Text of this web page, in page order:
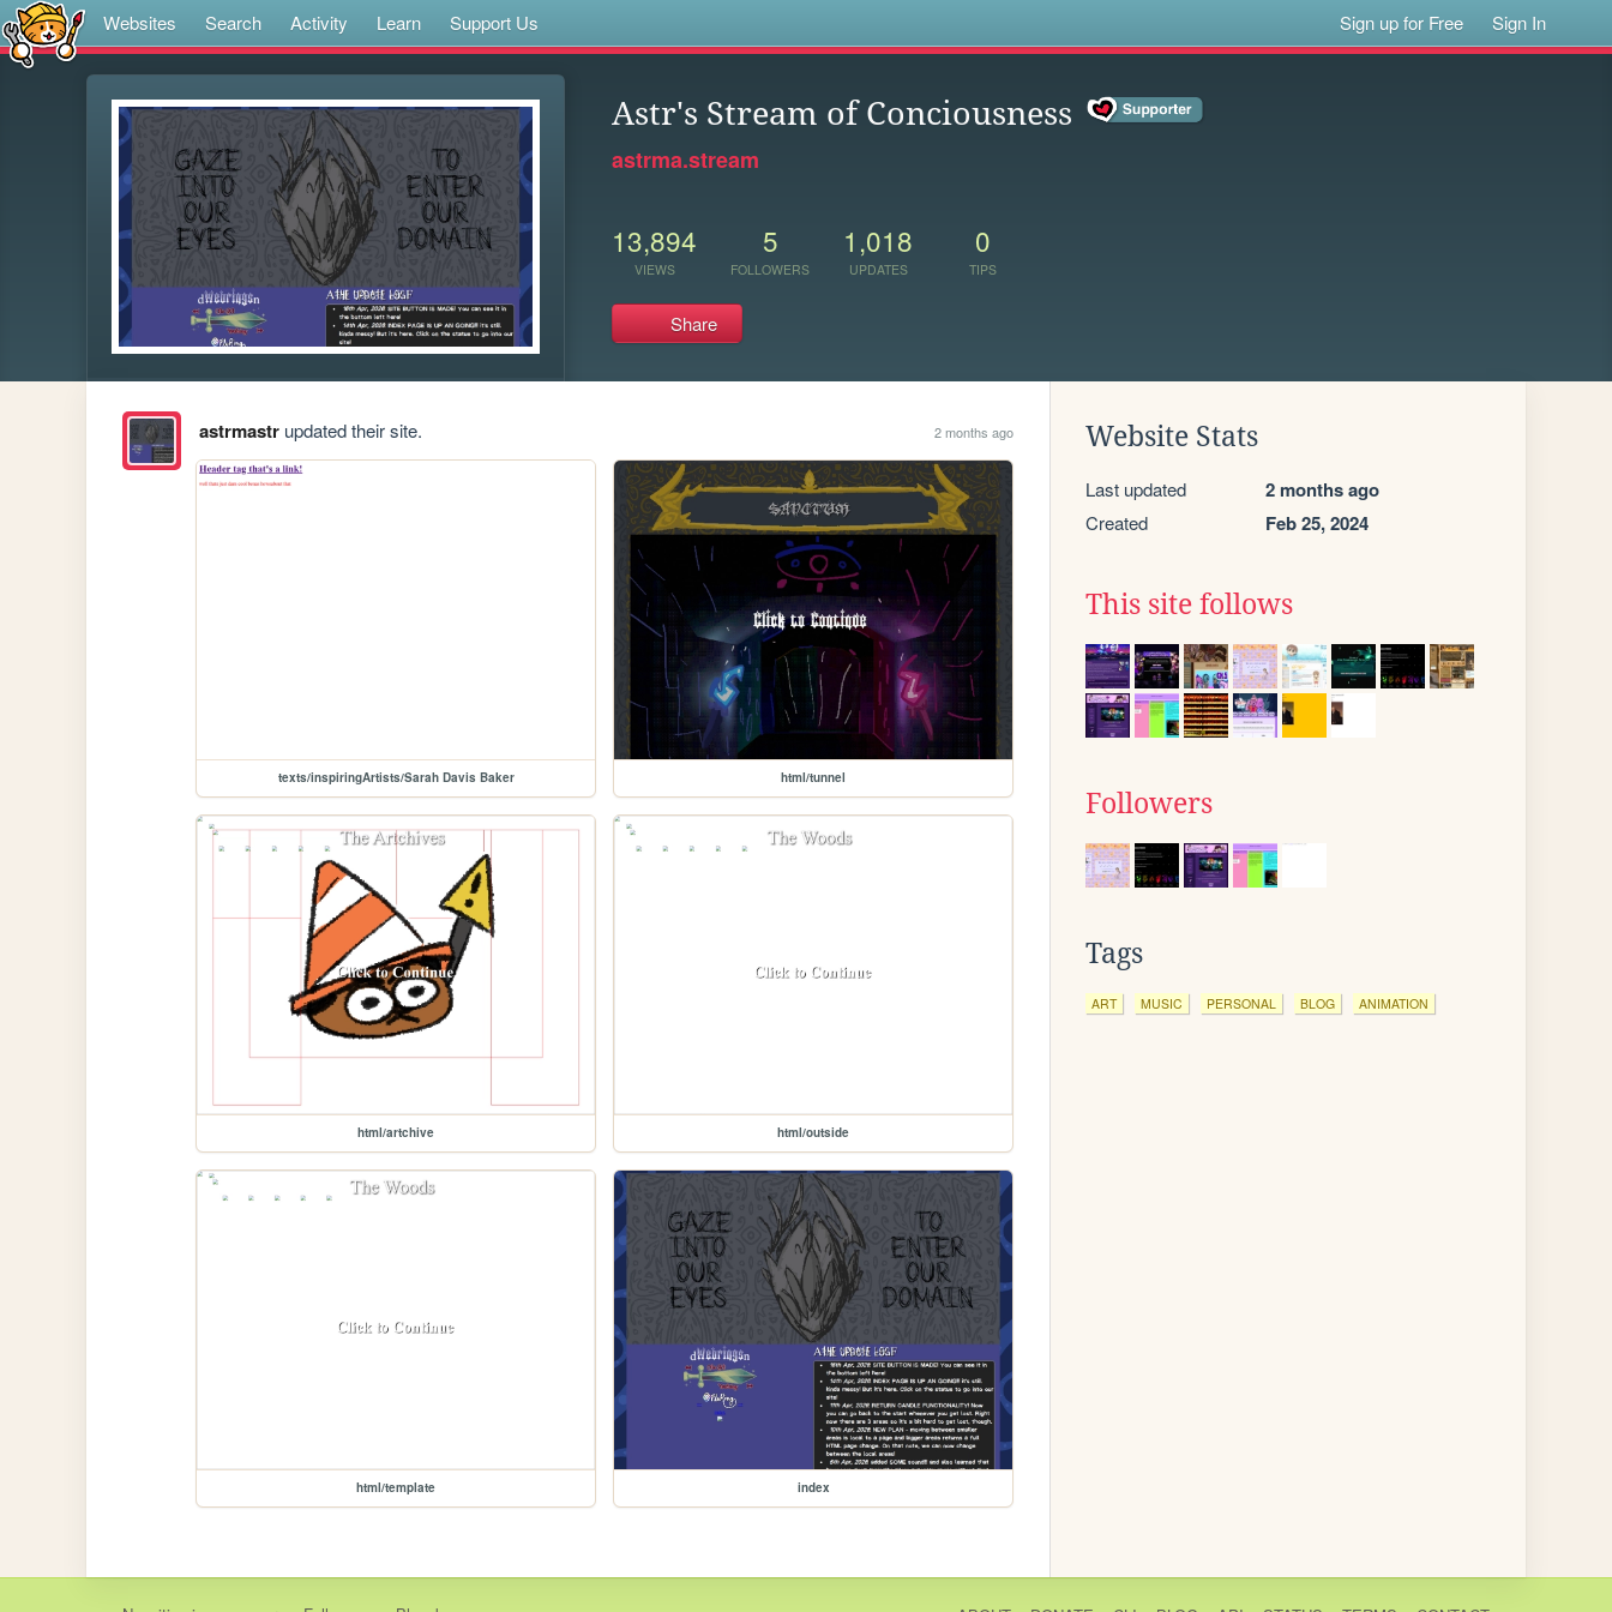
Websites Search Activity Learn Support Us Sign up for Free Sign In
Astr's Stream of Conciousness
astrma.stream
13,894
VIEWS
5
FOLLOWERS
1,018
UPDATES
0
TIPS
Share
astrmastrupdated their site. 2 months ago
texts/inspiringArtists/Sarah Davis Baker html/tunnel
html/artchive html/outside
html/template index
Website Stats
Last updated 2 months ago
Created Feb 25, 2024
This site follows
Followers
Tags
ART MUSIC PERSONAL BLOG ANIMATION